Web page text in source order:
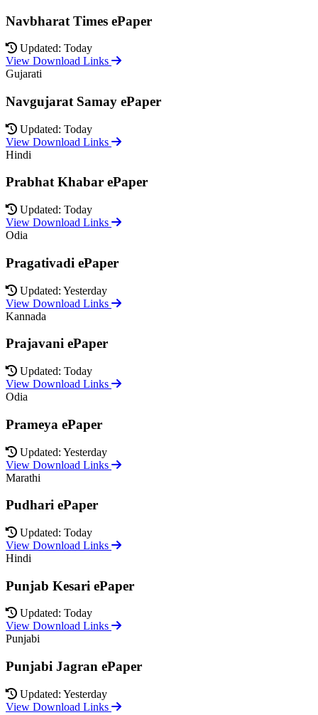
Navbharat Times ePaper
Updated: Today
View Download Links
Gujarati
Navgujarat Samay ePaper
Updated: Today
View Download Links
Hindi
Prabhat Khabar ePaper
Updated: Today
View Download Links
Odia
Pragativadi ePaper
Updated: Yesterday
View Download Links
Kannada
Prajavani ePaper
Updated: Today
View Download Links
Odia
Prameya ePaper
Updated: Yesterday
View Download Links
Marathi
Pudhari ePaper
Updated: Today
View Download Links
Hindi
Punjab Kesari ePaper
Updated: Today
View Download Links
Punjabi
Punjabi Jagran ePaper
Updated: Yesterday
View Download Links